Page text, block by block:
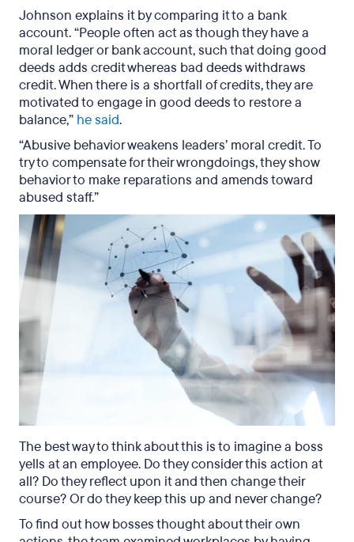
Johnson explains it by comparing it to a bank
account. “People often act as though they have a
moral ledger or bank account, such that doing good
deeds adds credit whereas bad deeds withdraws
credit. When there is a shortfall of credits, they are
motivated to engage in good deeds to restore a
balance,” he said.
“Abusive behavior weakens leaders’ moral credit. To
try to compensate for their wrongdoings, they show
behavior to make reparations and amends toward
abused staff.”
The best way to think about this is to imagine a boss
yells at an employee. Do they consider this action at
all? Do they reflect upon it and then change their
course? Or do they keep this up and never change?
To find out how bosses thought about their own